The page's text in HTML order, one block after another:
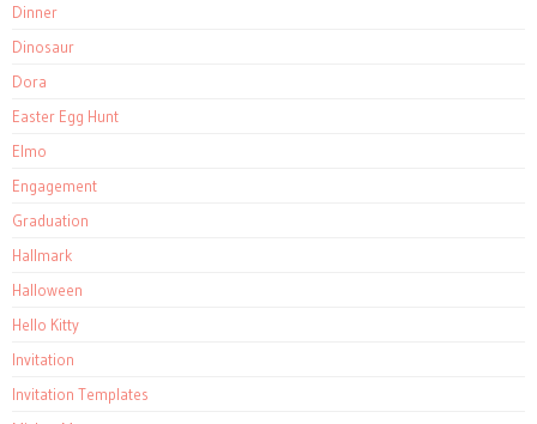
Dinner
Dinosaur
Dora
Easter Egg Hunt
Elmo
Engagement
Graduation
Hallmark
Halloween
Hello Kitty
Invitation
Invitation Templates